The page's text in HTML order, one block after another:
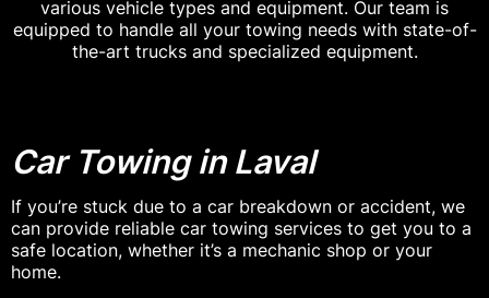
various vehicle types and equipment. Our team is
equipped to handle all your towing needs with state-of-
the-art trucks and specialized equipment.
Car Towing in Laval
If you’re stuck due to a car breakdown or accident, we
can provide reliable car towing services to get you to a
safe location, whether it’s a mechanic shop or your
home.